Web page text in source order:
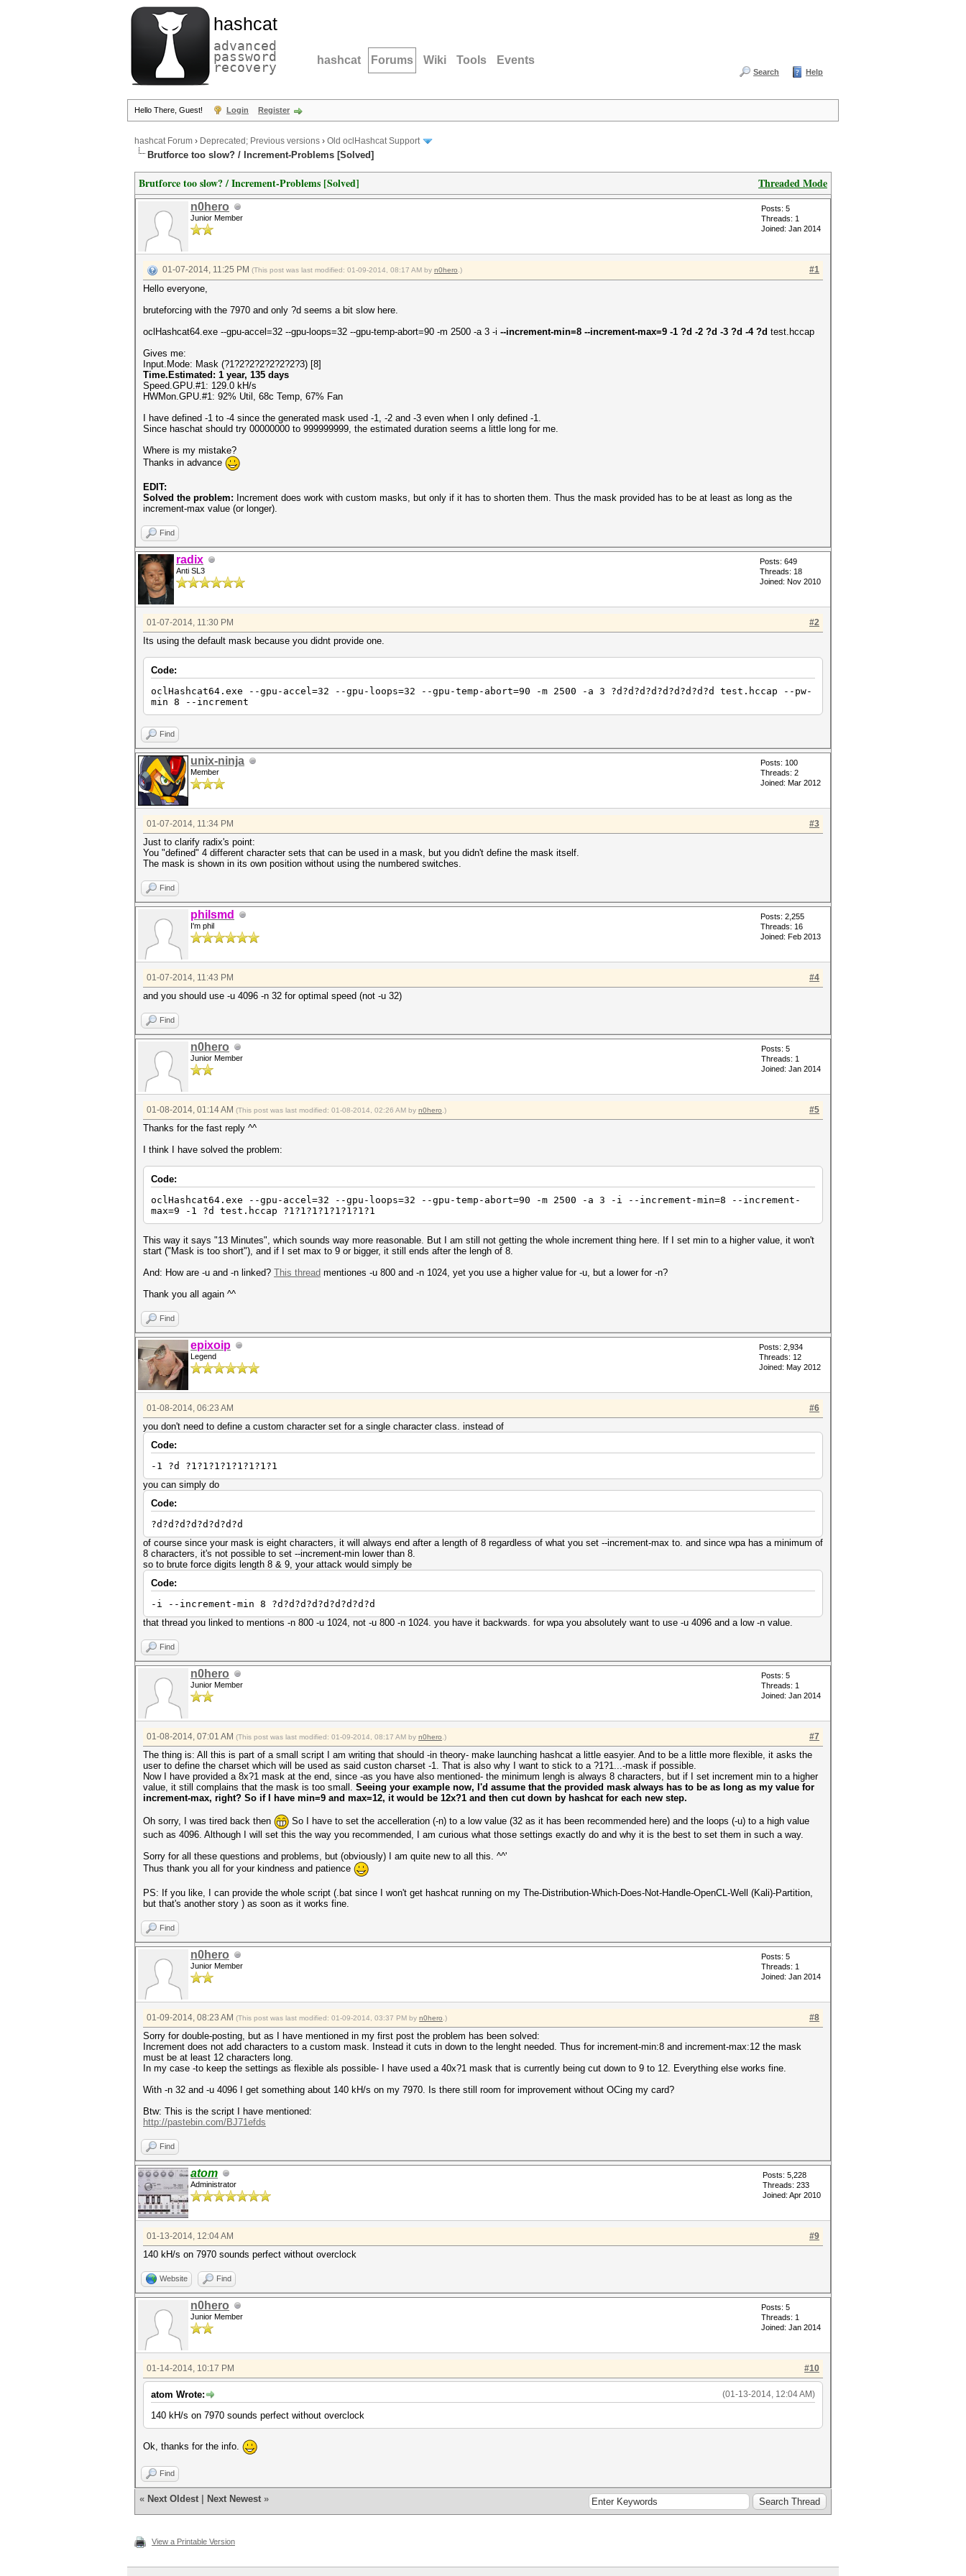
hashcat
advanced
password
recovery hashcat Forums Wiki Tools Events
Search Help
Hello There, Guest! Login Register
hashcat Forum › Deprecated; Previous versions › Old oclHashcat Support
Brutforce too slow? / Increment-Problems [Solved]
Threaded Mode
Brutforce too slow? / Increment-Problems [Solved]
n0hero
Junior Member
Posts: 5
Threads: 1
Joined: Jan 2014
#1
01-07-2014, 11:25 PM (This post was last modified: 01-09-2014, 08:17 AM by n0hero .)
Hello everyone,
bruteforcing with the 7970 and only ?d seems a bit slow here.
oclHashcat64.exe --gpu-accel=32 --gpu-loops=32 --gpu-temp-abort=90 -m 2500 -a 3 -i --increment-min=8 --increment-max=9 -1 ?d -2 ?d -3 ?d -4 ?d test.hccap
Gives me:
Input.Mode: Mask (?1?2?2?2?2?2?2?3) [8]
Time.Estimated: 1 year, 135 days
Speed.GPU.#1: 129.0 kH/s
HWMon.GPU.#1: 92% Util, 68c Temp, 67% Fan
I have defined -1 to -4 since the generated mask used -1, -2 and -3 even when I only defined -1.
Since haschat should try 00000000 to 999999999, the estimated duration seems a little long for me.
Where is my mistake?
Thanks in advance
EDIT:
Solved the problem: Increment does work with custom masks, but only if it has to shorten them. Thus the mask provided has to be at least as long as the
increment-max value (or longer).
Find
radix
Anti SL3
Posts: 649
Threads: 18
Joined: Nov 2010
#2
01-07-2014, 11:30 PM
Its using the default mask because you didnt provide one.
Code:
oclHashcat64.exe --gpu-accel=32 --gpu-loops=32 --gpu-temp-abort=90 -m 2500 -a 3 ?d?d?d?d?d?d?d?d?d test.hccap --pw-
min 8 --increment
Find
unix-ninja
Member
Posts: 100
Threads: 2
Joined: Mar 2012
#3
01-07-2014, 11:34 PM
Just to clarify radix's point:
You "defined" 4 different character sets that can be used in a mask, but you didn't define the mask itself.
The mask is shown in its own position without using the numbered switches.
Find
philsmd
I'm phil
Posts: 2,255
Threads: 16
Joined: Feb 2013
#4
01-07-2014, 11:43 PM
and you should use -u 4096 -n 32 for optimal speed (not -u 32)
Find
n0hero
Junior Member
Posts: 5
Threads: 1
Joined: Jan 2014
#5
01-08-2014, 01:14 AM (This post was last modified: 01-08-2014, 02:26 AM by n0hero .)
Thanks for the fast reply ^^
I think I have solved the problem:
Code:
oclHashcat64.exe --gpu-accel=32 --gpu-loops=32 --gpu-temp-abort=90 -m 2500 -a 3 -i --increment-min=8 --increment-
max=9 -1 ?d test.hccap ?1?1?1?1?1?1?1?1
This way it says "13 Minutes", which sounds way more reasonable. But I am still not getting the whole increment thing here. If I set min to a higher value, it won't
start ("Mask is too short"), and if I set max to 9 or bigger, it still ends after the lengh of 8.
And: How are -u and -n linked? This thread mentiones -u 800 and -n 1024, yet you use a higher value for -u, but a lower for -n?
Thank you all again ^^
Find
epixoip
Legend
Posts: 2,934
Threads: 12
Joined: May 2012
#6
01-08-2014, 06:23 AM
you don't need to define a custom character set for a single character class. instead of
Code:
-1 ?d ?1?1?1?1?1?1?1?1
you can simply do
Code:
?d?d?d?d?d?d?d?d
of course since your mask is eight characters, it will always end after a length of 8 regardless of what you set --increment-max to. and since wpa has a minimum of
8 characters, it's not possible to set --increment-min lower than 8.
so to brute force digits length 8 & 9, your attack would simply be
Code:
-i --increment-min 8 ?d?d?d?d?d?d?d?d?d
that thread you linked to mentions -n 800 -u 1024, not -u 800 -n 1024. you have it backwards. for wpa you absolutely want to use -u 4096 and a low -n value.
Find
n0hero
Junior Member
Posts: 5
Threads: 1
Joined: Jan 2014
#7
01-08-2014, 07:01 AM (This post was last modified: 01-09-2014, 08:17 AM by n0hero .)
The thing is: All this is part of a small script I am writing that should -in theory- make launching hashcat a little easyier. And to be a little more flexible, it asks the
user to define the charset which will be used as said custon charset -1. That is also why I want to stick to a ?1?1...-mask if possible.
Now I have provided a 8x?1 mask at the end, since -as you have also mentioned- the minimum lengh is always 8 characters, but if I set increment min to a higher
value, it still complains that the mask is too small. Seeing your example now, I'd assume that the provided mask always has to be as long as my value for
increment-max, right? So if I have min=9 and max=12, it would be 12x?1 and then cut down by hashcat for each new step.
Oh sorry, I was tired back then
So I have to set the accelleration (-n) to a low value (32 as it has been recommended here) and the loops (-u) to a high value
such as 4096. Although I will set this the way you recommended, I am curious what those settings exactly do and why it is the best to set them in such a way.
Sorry for all these questions and problems, but (obviously) I am quite new to all this. ^^'
Thus thank you all for your kindness and patience
PS: If you like, I can provide the whole script (.bat since I won't get hashcat running on my The-Distribution-Which-Does-Not-Handle-OpenCL-Well (Kali)-Partition,
but that's another story ) as soon as it works fine.
Find
n0hero
Junior Member
Posts: 5
Threads: 1
Joined: Jan 2014
#8
01-09-2014, 08:23 AM (This post was last modified: 01-09-2014, 03:37 PM by n0hero .)
Sorry for double-posting, but as I have mentioned in my first post the problem has been solved:
Increment does not add characters to a custom mask. Instead it cuts in down to the lenght needed. Thus for increment-min:8 and increment-max:12 the mask
must be at least 12 characters long.
In my case -to keep the settings as flexible als possible- I have used a 40x?1 mask that is currently being cut down to 9 to 12. Everything else works fine.
With -n 32 and -u 4096 I get something about 140 kH/s on my 7970. Is there still room for improvement without OCing my card?
Btw: This is the script I have mentioned:
http://pastebin.com/BJ71efds
Find
atom
Administrator
Posts: 5,228
Threads: 233
Joined: Apr 2010
#9
01-13-2014, 12:04 AM
140 kH/s on 7970 sounds perfect without overclock
Website Find
n0hero
Junior Member
Posts: 5
Threads: 1
Joined: Jan 2014
#10
01-14-2014, 10:17 PM
(01-13-2014, 12:04 AM)
atom Wrote:
140 kH/s on 7970 sounds perfect without overclock
Ok, thanks for the info.
Find
« Next Oldest Next Newest »
View a Printable Version